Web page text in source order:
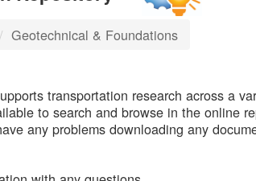
Geotechnical & Foundations
transportation research across a
to search and browse in the online
any problems downloading any